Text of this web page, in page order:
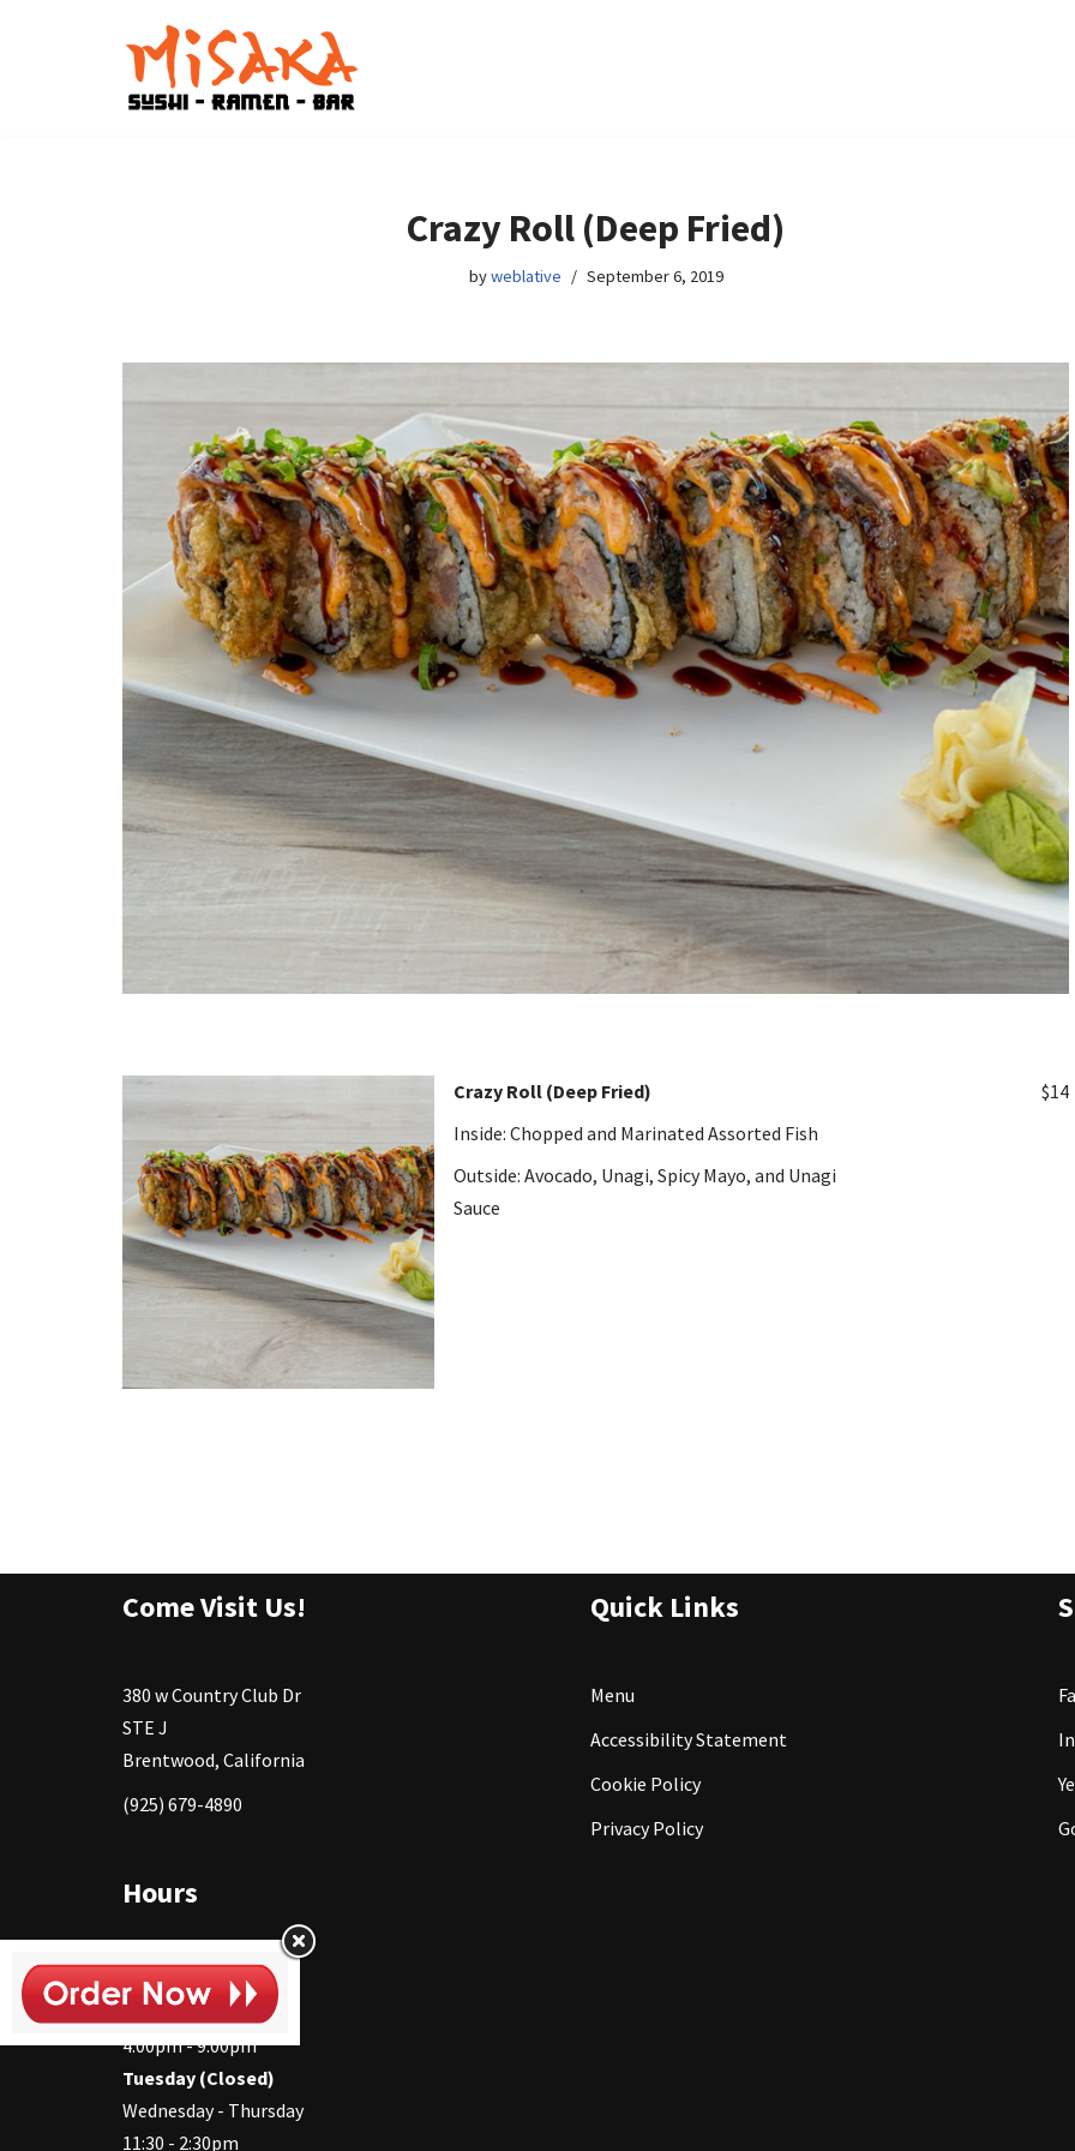
Crazy Roll (Deep Fried)
byweblative September 6, 2019
Crazy Roll (Deep Fried)
$14
Inside: Chopped and Marinated Assorted Fish
Outside: Avocado, Unagi, Spicy Mayo, and Unagi
Sauce
Come Visit Us!
380 w Country Club Dr
STE J
Brentwood, California
(925) 679-4890
Hours
Monday
11:30 - 2:30pm
4:00pm - 9:00pm
Tuesday (Closed)
Wednesday - Thursday
11:30 - 2:30pm
Quick Links
Menu
Accessibility Statement
Cookie Policy
Privacy Policy